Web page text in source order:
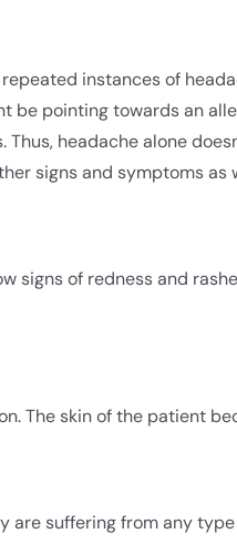
instances of
be pointing towards an
headache alone
signs and symptoms as
signs of redness and
The skin of the patient
suffering from any